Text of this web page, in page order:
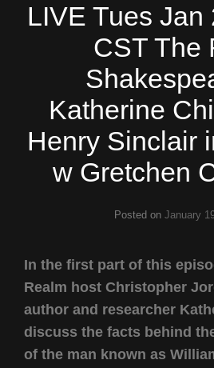
LIVE Tues Jan
CST The
Katherine
Henry Sinclair
w Gretchen
Posted on January
In the first part of this
Realm host Christopher
author and researcher
discuss the facts behind
of the man known as